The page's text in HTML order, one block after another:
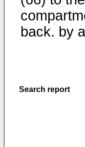
back. by
Search report